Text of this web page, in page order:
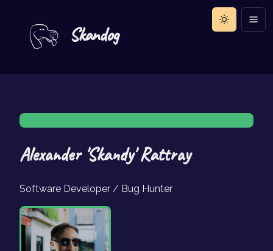
Skandog
Alexander 'Skandy' Rattray
Software Developer / Bug Hunter